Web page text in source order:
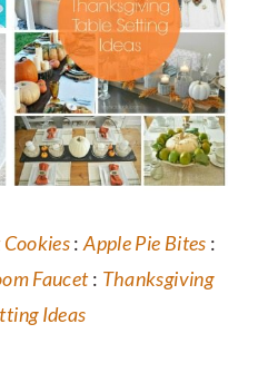
:Apple Pie Bites :
Faucet: Thanksgiving
Ideas